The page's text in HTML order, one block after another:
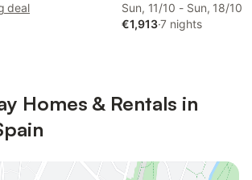
deal
Sun, 11/10 - Sun, 18/10
€1,913·7 nights
Homes & Rentals in